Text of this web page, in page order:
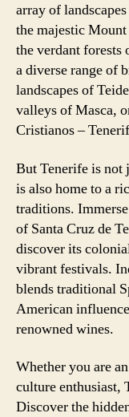
array of
the majestic
the verdant forests
a diverse range of
landscapes of
valleys of Masca,
Cristianos –
But Tenerife is not
is also home to a
traditions.
of Santa Cruz de
discover its
vibrant festivals.
blends traditional
American
renowned wines.
Whether you are
culture enthusiast,
Discover the